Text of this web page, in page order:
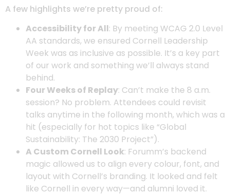
A few highlights we’re pretty proud of:
Accessibility for All: By meeting WCAG 2.0 Level
AA standards, we ensured Cornell Leadership
Week was as inclusive as possible. It’s a key part
of our work and something we’ll always stand
behind.
Four Weeks of Replay: Can’t make the 8 a.m.
session? No problem. Attendees could revisit
talks anytime in the following month, which was a
hit (especially for hot topics like “Global
Sustainability: The 2030 Project”).
A Custom Cornell Look: Forumm’s backend
magic allowed us to align every colour, font, and
layout with Cornell’s branding. It looked and felt
like Cornell in every way—and alumni loved it.